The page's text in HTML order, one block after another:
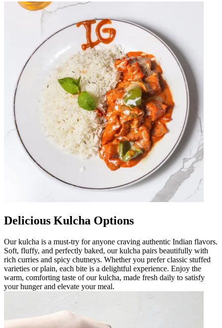
Delicious Kulcha Options
Our kulcha is a must-try for anyone craving authentic Indian flavors.
Soft, fluffy, and perfectly baked, our kulcha pairs beautifully with
rich curries and spicy chutneys. Whether you prefer classic stuffed
varieties or plain, each bite is a delightful experience. Enjoy the
warm, comforting taste of our kulcha, made fresh daily to satisfy
your hunger and elevate your meal.